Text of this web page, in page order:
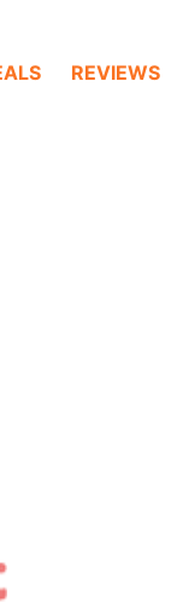
REVIEWS